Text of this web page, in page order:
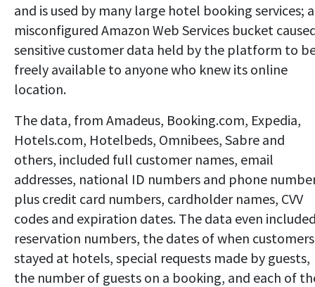
and is used by many large hotel booking services; a
misconfigured Amazon Web Services bucket
sensitive customer data held by the platform to
freely available to anyone who knew its online
location.
The data, from Amadeus, Booking.com, Expedia,
Hotels.com, Hotelbeds, Omnibees, Sabre and
others, included full customer names, email
addresses, national ID numbers and phone
plus credit card numbers, cardholder names, CVV
codes and expiration dates. The data even
reservation numbers, the dates of when customers
stayed at hotels, special requests made by guests,
the number of guests on a booking, and each of